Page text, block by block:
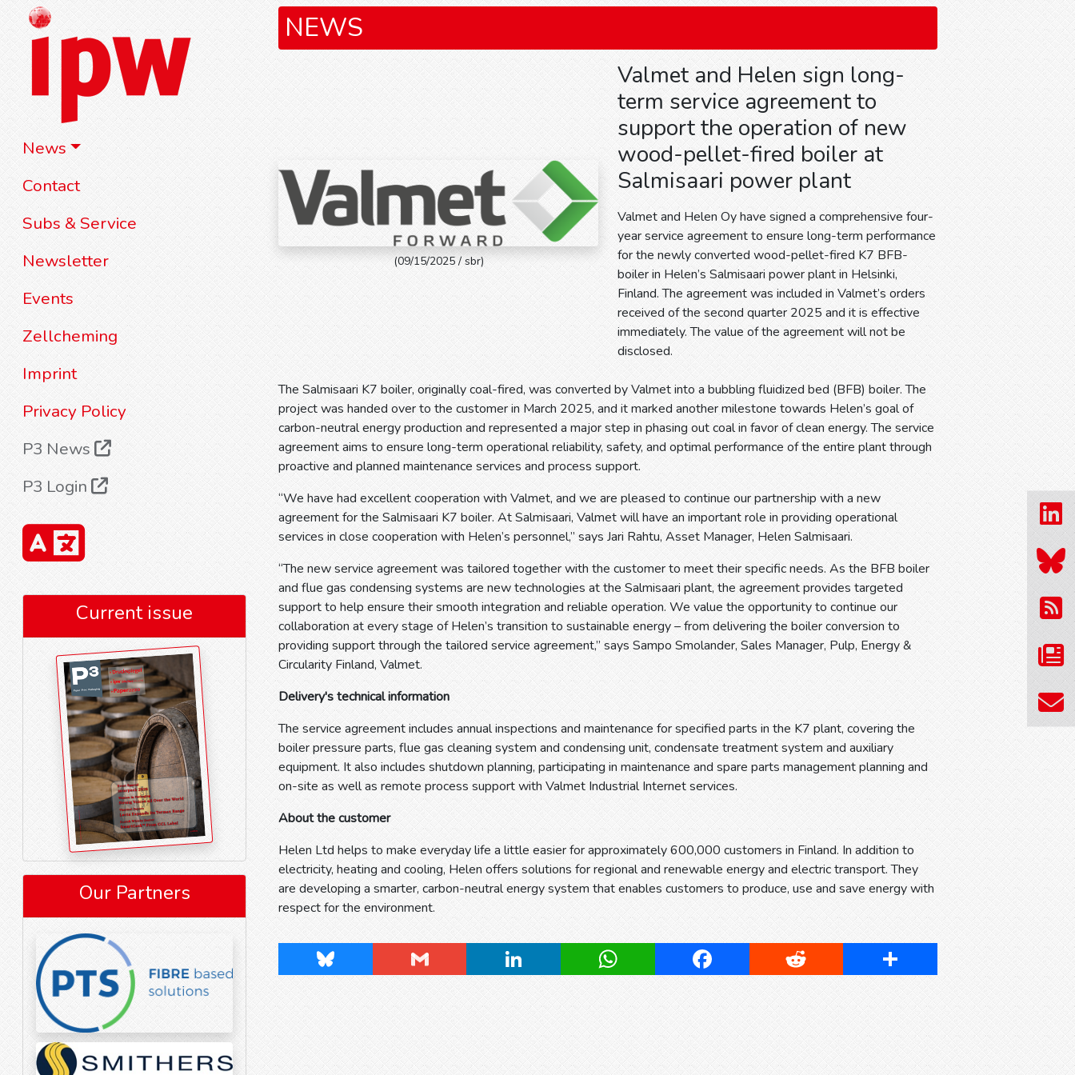
News
Contact
Subs & Service
Newsletter
Events
Zellcheming
Imprint
Privacy Policy
P3 News
P3 Login
Current issue
Our Partners
NEWS
(09/15/2025 / sbr)
Valmet and Helen sign long-
term service agreement to
support the operation of new
wood-pellet-fired boiler at
Salmisaari power plant
Valmet and Helen Oy have signed a comprehensive four-
year service agreement to ensure long-term performance
for the newly converted wood-pellet-fired K7 BFB-
boiler in Helen’s Salmisaari power plant in Helsinki,
Finland. The agreement was included in Valmet’s orders
received of the second quarter 2025 and it is effective
immediately. The value of the agreement will not be
disclosed.
The Salmisaari K7 boiler, originally coal-fired, was converted by Valmet into a bubbling fluidized bed (BFB) boiler. The
project was handed over to the customer in March 2025, and it marked another milestone towards Helen’s goal of
carbon-neutral energy production and represented a major step in phasing out coal in favor of clean energy. The service
agreement aims to ensure long-term operational reliability, safety, and optimal performance of the entire plant through
proactive and planned maintenance services and process support.
“We have had excellent cooperation with Valmet, and we are pleased to continue our partnership with a new
agreement for the Salmisaari K7 boiler. At Salmisaari, Valmet will have an important role in providing operational
services in close cooperation with Helen’s personnel,” says Jari Rahtu, Asset Manager, Helen Salmisaari.
“The new service agreement was tailored together with the customer to meet their specific needs. As the BFB boiler
and flue gas condensing systems are new technologies at the Salmisaari plant, the agreement provides targeted
support to help ensure their smooth integration and reliable operation. We value the opportunity to continue our
collaboration at every stage of Helen’s transition to sustainable energy – from delivering the boiler conversion to
providing support through the tailored service agreement,” says Sampo Smolander, Sales Manager, Pulp, Energy &
Circularity Finland, Valmet.
Delivery's technical information
The service agreement includes annual inspections and maintenance for specified parts in the K7 plant, covering the
boiler pressure parts, flue gas cleaning system and condensing unit, condensate treatment system and auxiliary
equipment. It also includes shutdown planning, participating in maintenance and spare parts management planning and
on-site as well as remote process support with Valmet Industrial Internet services.
About the customer
Helen Ltd helps to make everyday life a little easier for approximately 600,000 customers in Finland. In addition to
electricity, heating and cooling, Helen offers solutions for regional and renewable energy and electric transport. They
are developing a smarter, carbon-neutral energy system that enables customers to produce, use and save energy with
respect for the environment.
Bluesky Gmail LinkedIn WhatsApp Facebook Reddit Share